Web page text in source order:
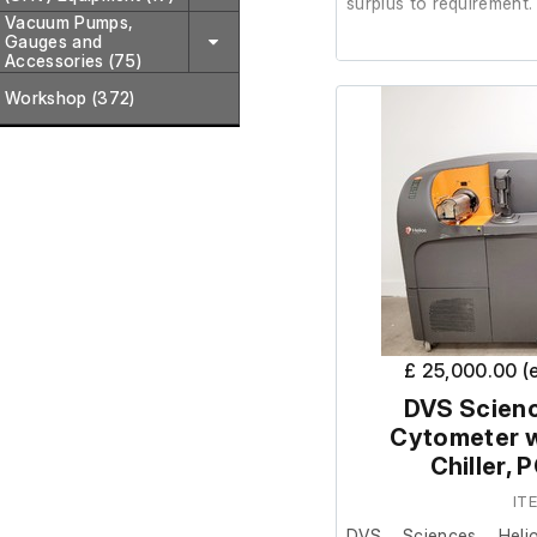
Vacuum Pumps,
Gauges and
Accessories (75)
Workshop (372)
The lab confirmed it
to removal.
£ 25,000.00
DVS
Cytometer
Chiller,